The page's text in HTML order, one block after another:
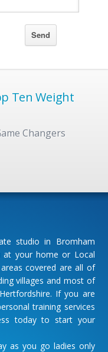
Ten Weight
Changers
studio in Bromham
at your home or Local
covered are all of
villages and most of
If you are
training services
today to start your
as you go ladies only